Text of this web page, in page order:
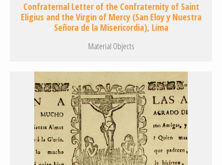
Confraternal Letter of the Confraternity of Saint
Eligius and the Virgin of Mercy (San Eloy y Nuestra
Señora de la Misericordia), Lima
Material Objects